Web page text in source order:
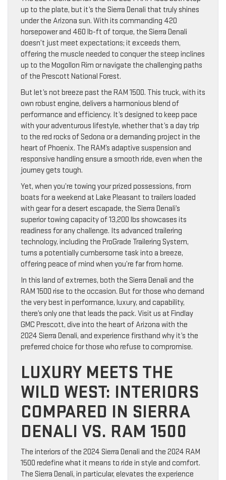
up to the plate, but it’s the Sierra Denali that truly shines
under the Arizona sun. With its commanding 420
horsepower and 460 lb-ft of torque, the Sierra Denali
doesn’t just meet expectations; it exceeds them,
offering the muscle needed to conquer the steep inclines
up to the Mogollon Rim or navigate the challenging paths
of the Prescott National Forest.
But let’s not breeze past the RAM 1500. This truck, with its
own robust engine, delivers a harmonious blend of
performance and efficiency. It’s designed to keep pace
with your adventurous lifestyle, whether that’s a day trip
to the red rocks of Sedona or a demanding project in the
heart of Phoenix. The RAM’s adaptive suspension and
responsive handling ensure a smooth ride, even when the
journey gets tough.
Yet, when you’re towing your prized possessions, from
boats for a weekend at Lake Pleasant to trailers loaded
with gear for a desert escapade, the Sierra Denali’s
superior towing capacity of 13,200 lbs showcases its
readiness for any challenge. Its advanced trailering
technology, including the ProGrade Trailering System,
turns a potentially cumbersome task into a breeze,
offering peace of mind when you’re far from home.
In this land of extremes, both the Sierra Denali and the
RAM 1500 rise to the occasion. But for those who demand
the very best in performance, luxury, and capability,
there’s only one that leads the pack. Visit us at Findlay
GMC Prescott, dive into the heart of Arizona with the
2024 Sierra Denali, and experience firsthand why it’s the
preferred choice for those who refuse to compromise.
LUXURY MEETS THE
WILD WEST: INTERIORS
COMPARED IN SIERRA
DENALI VS. RAM 1500
The interiors of the 2024 Sierra Denali and the 2024 RAM
1500 redefine what it means to ride in style and comfort.
The Sierra Denali, in particular, elevates the experience